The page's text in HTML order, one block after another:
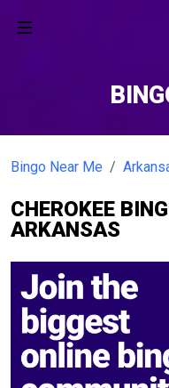
Bingo Near Me
CHEROKEE
ARKANSAS